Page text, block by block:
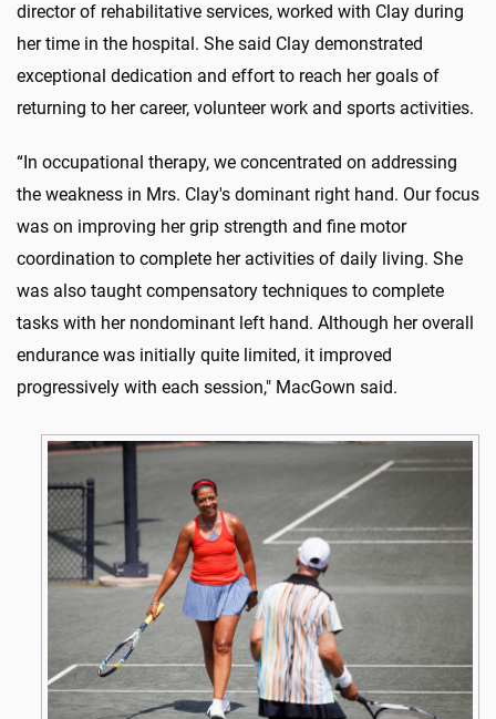
director of rehabilitative services, worked with Clay during
her time in the hospital. She said Clay demonstrated
exceptional dedication and effort to reach her goals of
returning to her career, volunteer work and sports activities.
“In occupational therapy, we concentrated on addressing
the weakness in Mrs. Clay's dominant right hand. Our focus
was on improving her grip strength and fine motor
coordination to complete her activities of daily living. She
was also taught compensatory techniques to complete
tasks with her nondominant left hand. Although her overall
endurance was initially quite limited, it improved
progressively with each session," MacGown said.